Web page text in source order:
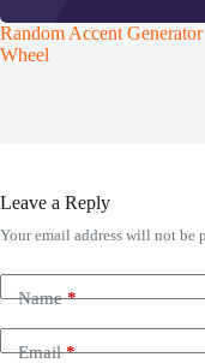
Random Accent Generator
Wheel
Leave a Reply
Your email address will not be
Name*
Email*